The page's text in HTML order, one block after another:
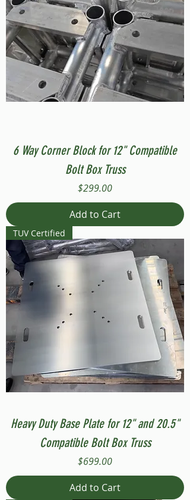
6 Way Corner Block for 12" Compatible
Bolt Box Truss
Price
$299.00
Add to Cart
TUV Certified
Heavy Duty Base Plate for 12" and 20.5"
Compatible Bolt Box Truss
Price
$699.00
Add to Cart